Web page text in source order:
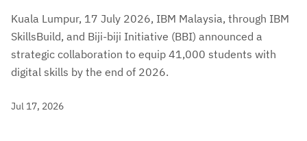
Kuala Lumpur, 17 July 2026, IBM Malaysia, through IBM
SkillsBuild, and Biji-biji Initiative (BBI) announced a
strategic collaboration to equip 41,000 students with
digital skills by the end of 2026.
Jul 17, 2026